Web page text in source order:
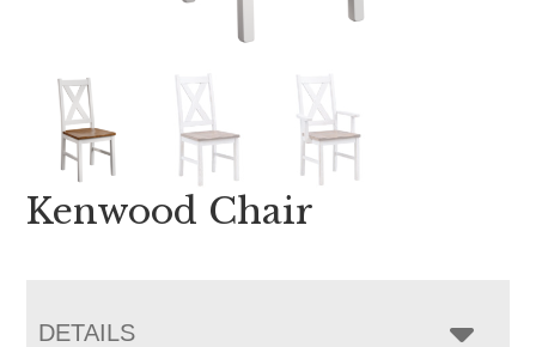
Kenwood Chair
DETAILS